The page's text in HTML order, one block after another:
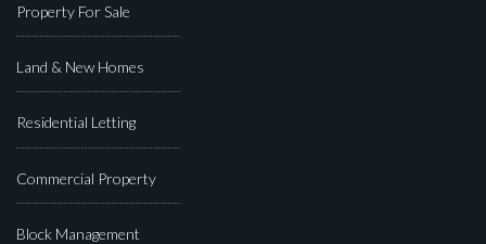
Property For Sale
Land & New Homes
Residential Letting
Commercial Property
Block Management